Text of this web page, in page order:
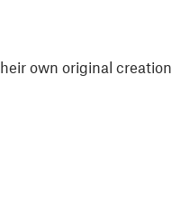
own original creation.